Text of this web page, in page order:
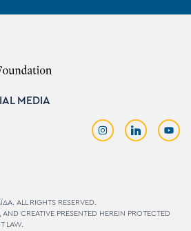
MEDIA
ALL RIGHTS RESERVED.
CREATIVE PRESENTED HEREIN PROTECTED
LAW.